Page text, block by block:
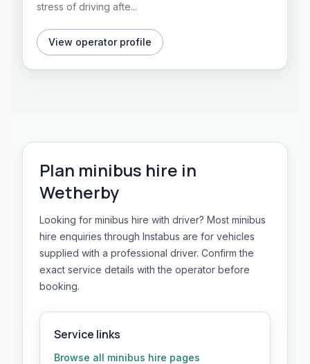
stress of driving afte...
View operator profile
Plan minibus hire in
Wetherby
Looking for minibus hire with driver? Most minibus
hire enquiries through Instabus are for vehicles
supplied with a professional driver. Confirm the
exact service details with the operator before
booking.
Service links
Browse all minibus hire pages